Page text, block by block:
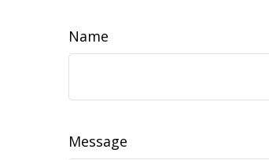
Name
Message